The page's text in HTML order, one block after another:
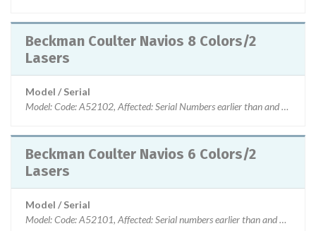
Beckman Coulter Navios 8 Colors/2
Lasers
Model / Serial
Model: Code: A52102, Affected: Serial Numbers earlier than and not
Beckman Coulter Navios 6 Colors/2
Lasers
Model / Serial
Model: Code: A52101, Affected: Serial numbers earlier than and not